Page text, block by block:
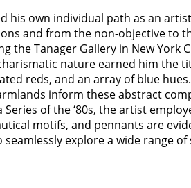
his own individual path as an
and from the non-objective to
the Tanager Gallery in New
nature earned him the
reds, and an array of blue
inform these abstract
Series of the ‘80s, the artist
motifs, and pennants are
explore a wide range of